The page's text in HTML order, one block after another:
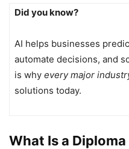
Did you know?
AI helps businesses
automate decisions, and
is why every major
solutions today.
What Is a